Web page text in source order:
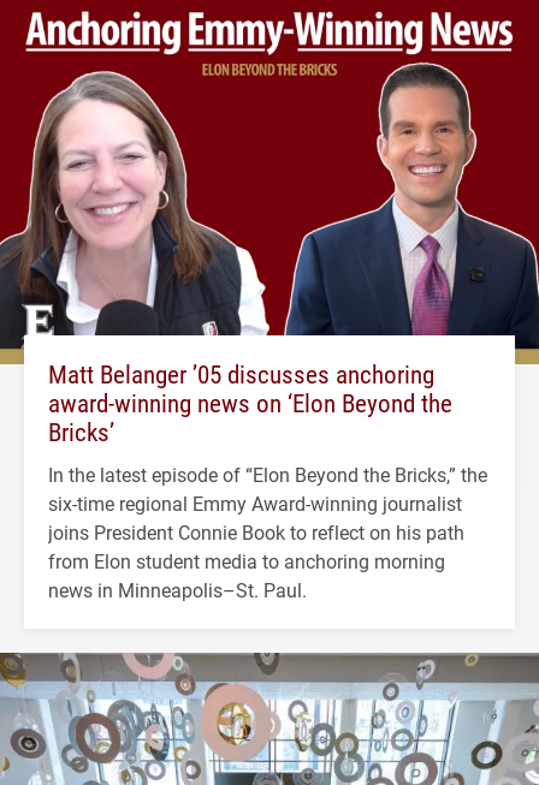
Matt Belanger ’05 discusses anchoring
award-winning news on ‘Elon Beyond the
Bricks’
In the latest episode of “Elon Beyond the Bricks,” the
six-time regional Emmy Award-winning journalist
joins President Connie Book to reflect on his path
from Elon student media to anchoring morning
news in Minneapolis–St. Paul.